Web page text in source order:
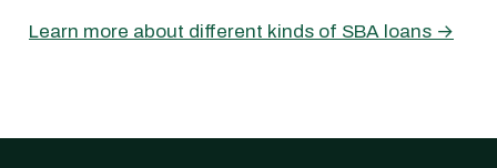
Learn more about different kinds of SBA loans →